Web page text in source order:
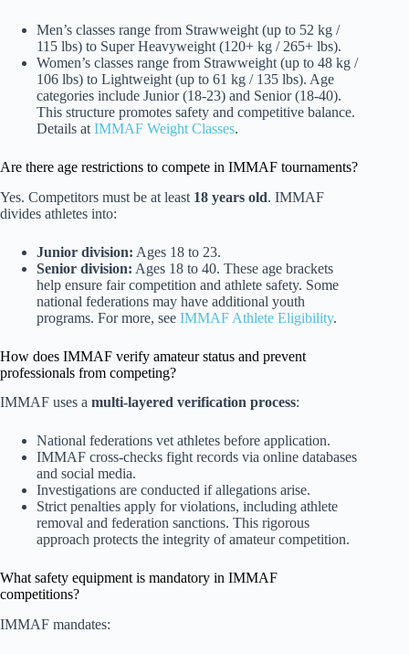
Men’s classes range from Strawweight (up to 52 kg /
115 lbs) to Super Heavyweight (120+ kg / 265+ lbs).
Women’s classes range from Strawweight (up to 48 kg /
106 lbs) to Lightweight (up to 61 kg / 135 lbs). Age
categories include Junior (18-23) and Senior (18-40).
This structure promotes safety and competitive balance.
Details at IMMAF Weight Classes.
Are there age restrictions to compete in IMMAF tournaments?
Yes. Competitors must be at least 18 years old. IMMAF
divides athletes into:
Junior division: Ages 18 to 23.
Senior division: Ages 18 to 40. These age brackets
help ensure fair competition and athlete safety. Some
national federations may have additional youth
programs. For more, see IMMAF Athlete Eligibility.
How does IMMAF verify amateur status and prevent
professionals from competing?
IMMAF uses a multi-layered verification process:
National federations vet athletes before application.
IMMAF cross-checks fight records via online databases
and social media.
Investigations are conducted if allegations arise.
Strict penalties apply for violations, including athlete
removal and federation sanctions. This rigorous
approach protects the integrity of amateur competition.
What safety equipment is mandatory in IMMAF
competitions?
IMMAF mandates: